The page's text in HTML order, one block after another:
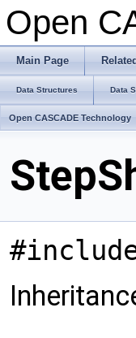
Open
Main Page
Data Structures Data
Open CASCADE Technology
#include